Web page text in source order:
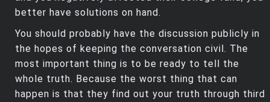
better have solutions on hand.
You should probably have the discussion publicly in
the hopes of keeping the conversation civil. The
most important thing is to be ready to tell the
whole truth. Because the worst thing that can
happen is that they find out your truth through third